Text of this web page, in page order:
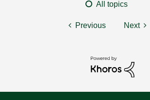
All topics
Previous Next